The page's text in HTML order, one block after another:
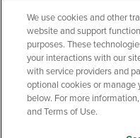
GIFT CARD
Copyright Privacy
We use cookies and other
website and support
purposes. These
your interactions with our
with service providers and
optional cookies or manage
below. For more
and Terms of Use.